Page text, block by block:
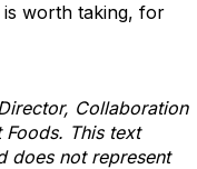
worth taking, for
Collaboration
This text
does not represent